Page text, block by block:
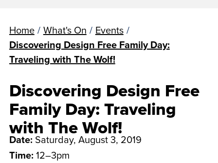
Home / What's On / Events /
Discovering Design Free Family Day:
Traveling with The Wolf!
Discovering Design Free
Family Day: Traveling
with The Wolf!
Date: Saturday, August 3, 2019
Time: 12–3pm